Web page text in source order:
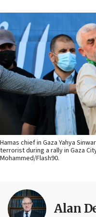
Hamas chief in Gaza Yahya
terrorist during a rally in Gaza
Mohammed/Flash90.
Alan